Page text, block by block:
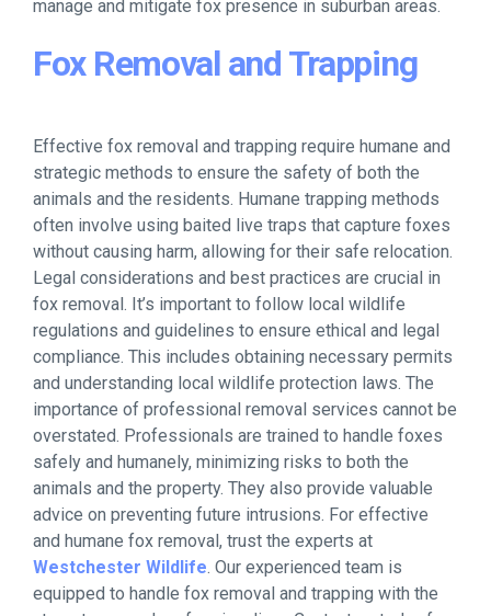
manage and mitigate fox presence in suburban areas.
Fox Removal and Trapping
Effective fox removal and trapping require humane and
strategic methods to ensure the safety of both the
animals and the residents. Humane trapping methods
often involve using baited live traps that capture foxes
without causing harm, allowing for their safe relocation.
Legal considerations and best practices are crucial in
fox removal. It’s important to follow local wildlife
regulations and guidelines to ensure ethical and legal
compliance. This includes obtaining necessary permits
and understanding local wildlife protection laws. The
importance of professional removal services cannot be
overstated. Professionals are trained to handle foxes
safely and humanely, minimizing risks to both the
animals and the property. They also provide valuable
advice on preventing future intrusions. For effective
and humane fox removal, trust the experts at
Westchester Wildlife. Our experienced team is
equipped to handle fox removal and trapping with the